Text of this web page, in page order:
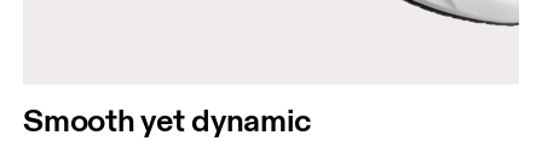
Smooth yet dynamic